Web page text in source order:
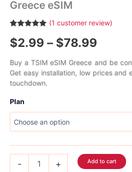
Greece eSIM
out of 5
based on
rating
(1 customer review)
$2.99 – $78.99
$2.99
Buy a TSIM eSIM Greece and be
Get easy installation, low prices and
touchdown.
Plan
- + Add to cart